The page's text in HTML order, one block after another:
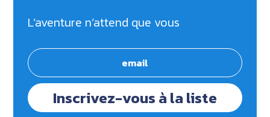
L’aventure n’attend que vous
Inscrivez-vous à la liste